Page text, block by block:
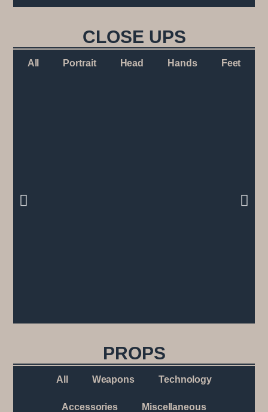
CLOSE UPS
All Portrait Head Hands Feet
PROPS
All Weapons Technology
Accessories Miscellaneous